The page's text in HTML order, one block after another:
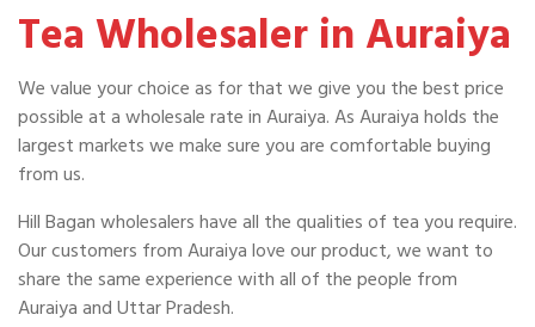
Tea Wholesaler in Auraiya
We value your choice as for that we give you the best price
possible at a wholesale rate in Auraiya. As Auraiya holds the
largest markets we make sure you are comfortable buying
from us.
Hill Bagan wholesalers have all the qualities of tea you require.
Our customers from Auraiya love our product, we want to
share the same experience with all of the people from
Auraiya and Uttar Pradesh.